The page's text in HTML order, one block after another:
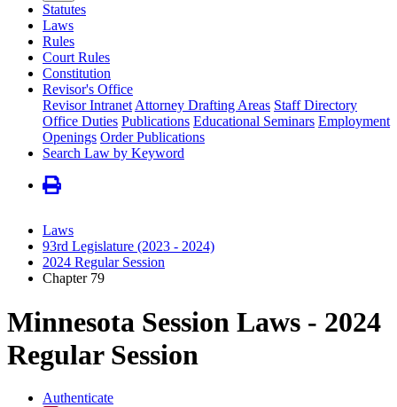
Statutes
Laws
Rules
Court Rules
Constitution
Revisor's Office
Revisor Intranet Attorney Drafting Areas Staff Directory
Office Duties Publications Educational Seminars Employment
Openings Order Publications
Search Law by Keyword
Laws
93rd Legislature (2023 - 2024)
2024 Regular Session
Chapter 79
Minnesota Session Laws - 2024
Regular Session
Authenticate